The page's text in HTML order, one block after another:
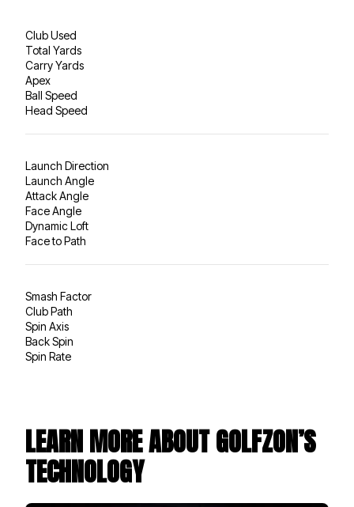
Club Used
Total Yards
Carry Yards
Apex
Ball Speed
Head Speed
Launch Direction
Launch Angle
Attack Angle
Face Angle
Dynamic Loft
Face to Path
Smash Factor
Club Path
Spin Axis
Back Spin
Spin Rate
LEARN MORE ABOUT GOLFZON’S
TECHNOLOGY